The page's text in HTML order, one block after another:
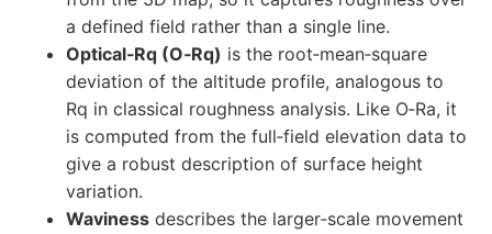
a defined field rather than a single line.
Optical‑Rq (O‑Rq) is the root‑mean‑square
deviation of the altitude profile, analogous to
Rq in classical roughness analysis. Like O‑Ra, it
is computed from the full‑field elevation data to
give a robust description of surface height
variation.
Waviness describes the larger‑scale movement